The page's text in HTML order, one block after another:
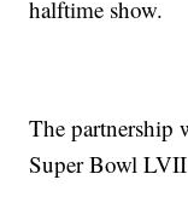
halftime show.
The
Super Bowl